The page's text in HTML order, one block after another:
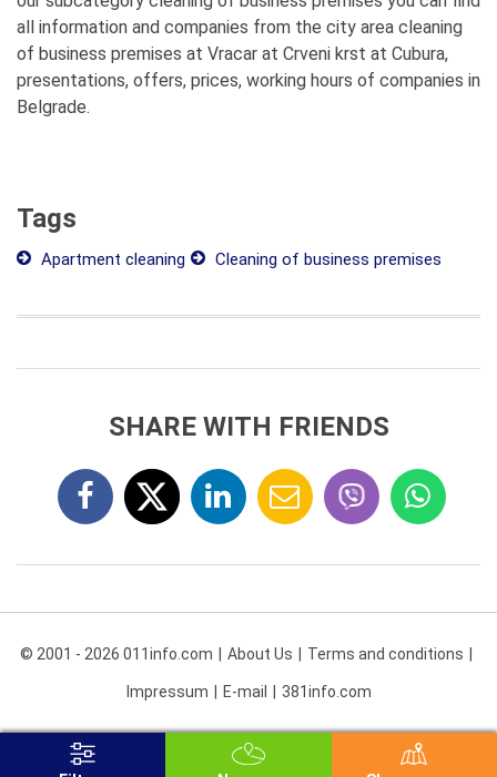
all information and companies from the city area cleaning
of business premises at Vracar at Crveni krst at Cubura,
presentations, offers, prices, working hours of companies in
Belgrade.
Tags
Apartment cleaning Cleaning of business premises
SHARE WITH FRIENDS
© 2001 - 2026 011info.com About Us Terms and conditions
Impressum E-mail 381info.com